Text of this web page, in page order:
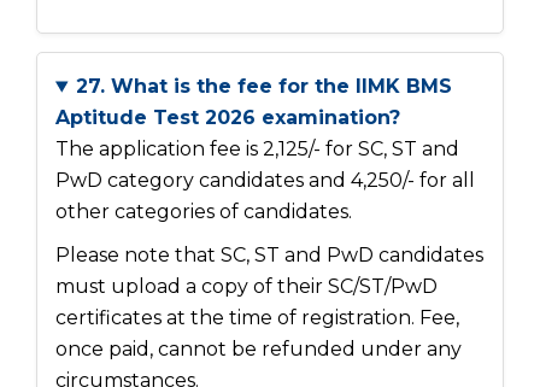
27. What is the fee for the IIMK BMS
Aptitude Test 2026 examination?
The application fee is ₹2,125/- for SC, ST and
PwD category candidates and ₹4,250/- for all
other categories of candidates.
Please note that SC, ST and PwD candidates
must upload a copy of their SC/ST/PwD
certificates at the time of registration. Fee,
once paid, cannot be refunded under any
circumstances.